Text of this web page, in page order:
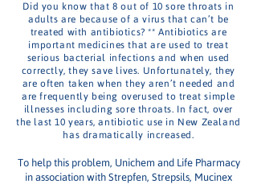
Did you know that 8 out of 10 sore throats in
adults are because of a virus that can’t be
treated with antibiotics? ** Antibiotics are
important medicines that are used to treat
serious bacterial infections and when used
correctly, they save lives. Unfortunately, they
are often taken when they aren’t needed and
are frequently being overused to treat simple
illnesses including sore throats. In fact, over
the last 10 years, antibiotic use in New Zealand
has dramatically increased.
To help this problem, Unichem and Life Pharmacy
in association with Strepfen, Strepsils, Mucinex